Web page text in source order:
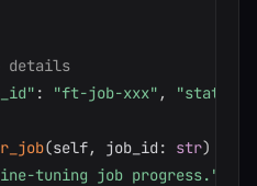
details
: "ft-job-xxx" , "status"
(self, job_id : str)
tuning job progress."""